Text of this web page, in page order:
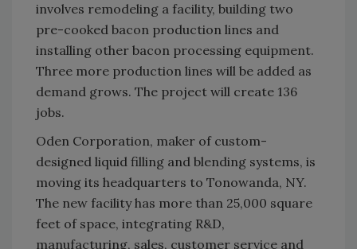
involves remodeling a facility, building two
pre-cooked bacon production lines and
installing other bacon processing equipment.
Three more production lines will be added as
demand grows. The project will create 136
jobs.
Oden Corporation, maker of custom-
designed liquid filling and blending systems, is
moving its headquarters to Tonowanda, NY.
The new facility has more than 25,000 square
feet of space, integrating R&D,
manufacturing, sales, customer service and